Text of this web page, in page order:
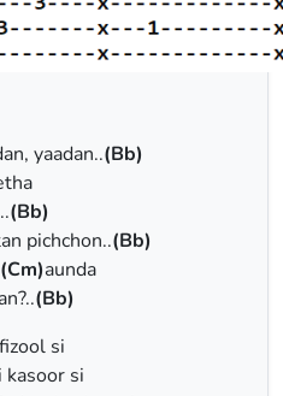
yaadan..(Bb)
(Bb)
pichchon..(Bb)
(Cm)aunda
(Bb)
si
kasoor si